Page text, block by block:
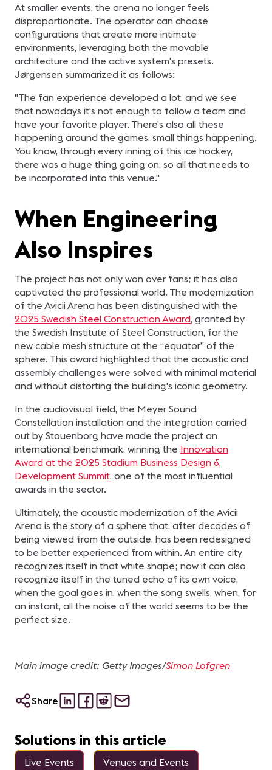
At smaller events, the arena no longer feels
disproportionate. The operator can choose
configurations that create more intimate
environments, leveraging both the movable
architecture and the active system's presets.
Jørgensen summarized it as follows:
"The fan experience developed a lot, and we see
that nowadays it's not enough to follow a team and
have your favorite player. There's also all these
happening around the games, small things happening.
You know, through every inning of this ice hockey,
there was a huge thing going on, so all that needs to
be incorporated into this venue."
When Engineering
Also Inspires
The project has not only won over fans; it has also
captivated the professional world. The modernization
of the Avicii Arena has been distinguished with the
2025 Swedish Steel Construction Award, granted by
the Swedish Institute of Steel Construction, for the
new cable mesh structure at the “equator” of the
sphere. This award highlighted that the acoustic and
assembly challenges were solved with minimal material
and without distorting the building's iconic geometry.
In the audiovisual field, the Meyer Sound
Constellation installation and the integration carried
out by Stouenborg have made the project an
international benchmark, winning the Innovation
Award at the 2025 Stadium Business Design &
Development Summit, one of the most influential
awards in the sector.
Ultimately, the acoustic modernization of the Avicii
Arena is the story of a sphere that, after decades of
being viewed from the outside, has been redesigned
to be better experienced from within. An entire city
recognizes itself in that white shape; now it can also
recognize itself in the tuned echo of its own voice,
when the goal goes in, when the song swells, when, for
an instant, all the noise of the world seems to be the
perfect size.
Main image credit: Getty Images/Simon Lofgren
Share
Solutions in this article
Live Events Venues and Events